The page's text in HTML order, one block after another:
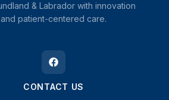
& Labrador with innovation
and patient-centered care.
CONTACT US